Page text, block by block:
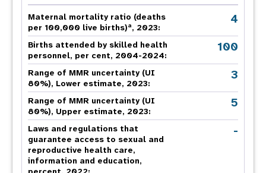
Maternal mortality ratio (deaths
per 100,000 live births)a, 2023:
4
Births attended by skilled health
personnel, per cent, 2004-2024:
100
Range of MMR uncertainty (UI
80%), Lower estimate, 2023:
3
Range of MMR uncertainty (UI
80%), Upper estimate, 2023:
5
Laws and regulations that
guarantee access to sexual and
reproductive health care,
information and education,
-